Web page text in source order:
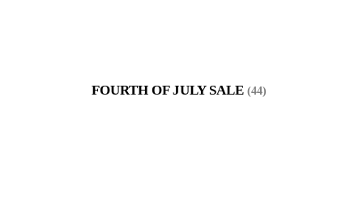
FOURTH OF JULY SALE (44)